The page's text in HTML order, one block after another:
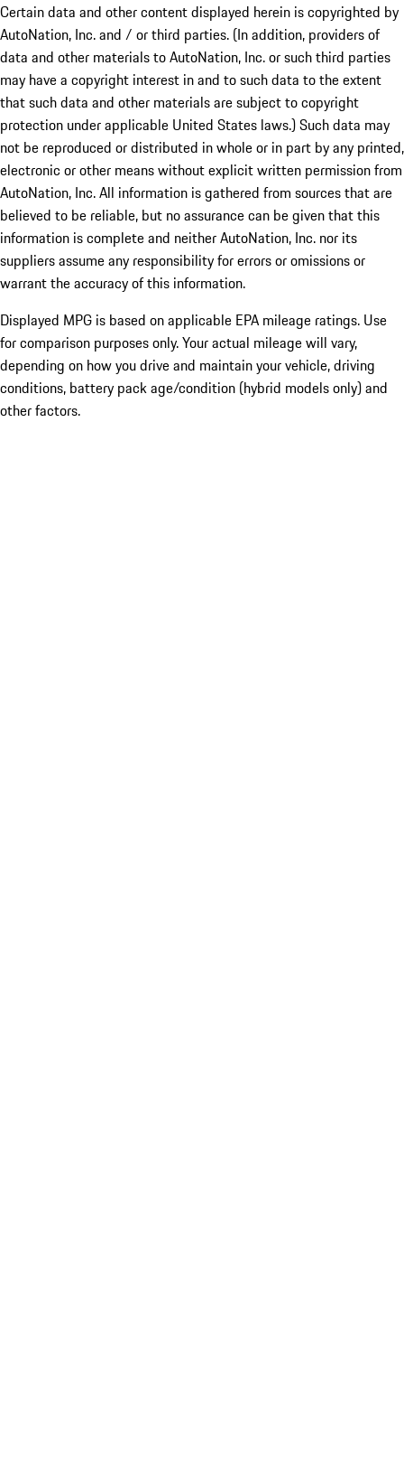
Certain data and other content displayed herein is copyrighted by
AutoNation, Inc. and / or third parties. (In addition, providers of
data and other materials to AutoNation, Inc. or such third parties
may have a copyright interest in and to such data to the extent
that such data and other materials are subject to copyright
protection under applicable United States laws.) Such data may
not be reproduced or distributed in whole or in part by any printed,
electronic or other means without explicit written permission from
AutoNation, Inc. All information is gathered from sources that are
believed to be reliable, but no assurance can be given that this
information is complete and neither AutoNation, Inc. nor its
suppliers assume any responsibility for errors or omissions or
warrant the accuracy of this information.
Displayed MPG is based on applicable EPA mileage ratings. Use
for comparison purposes only. Your actual mileage will vary,
depending on how you drive and maintain your vehicle, driving
conditions, battery pack age/condition (hybrid models only) and
other factors.